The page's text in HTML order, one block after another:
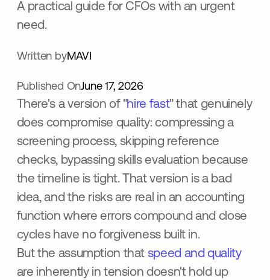
A practical guide for CFOs with an urgent
need.
Written byMAVI
Published OnJune 17, 2026
There's a version of "hire fast" that genuinely
does compromise quality: compressing a
screening process, skipping reference
checks, bypassing skills evaluation because
the timeline is tight. That version is a bad
idea, and the risks are real in an accounting
function where errors compound and close
cycles have no forgiveness built in.
But the assumption that speed and quality
are inherently in tension doesn't hold up